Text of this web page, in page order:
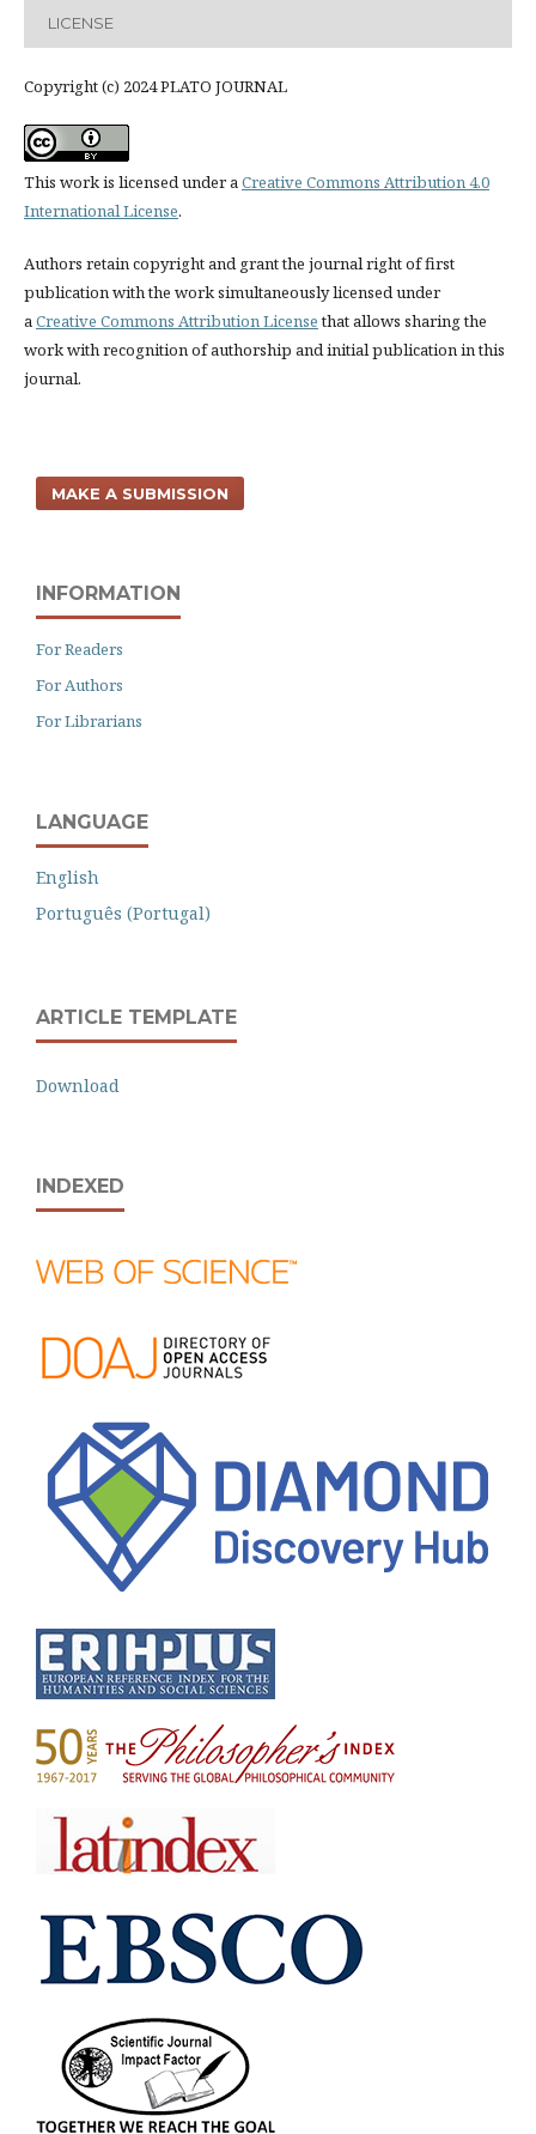
LICENSE
Copyright (c) 2024 PLATO JOURNAL
This work is licensed under aCreative Commons Attribution 4.0
International License.
Authors retain copyright and grant the journal right of first
publication with the work simultaneously licensed under
aCreative Commons Attribution Licensethat allows sharing the
work with recognition of authorship and initial publication in this
journal.
MAKE A SUBMISSION
INFORMATION
For Readers
For Authors
For Librarians
LANGUAGE
English
Português (Portugal)
ARTICLE TEMPLATE
Download
INDEXED